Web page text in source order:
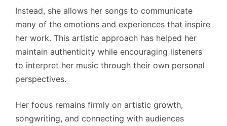
Instead, she allows her songs to communicate
many of the emotions and experiences that inspire
her work. This artistic approach has helped her
maintain authenticity while encouraging listeners
to interpret her music through their own personal
perspectives.
Her focus remains firmly on artistic growth,
songwriting, and connecting with audiences